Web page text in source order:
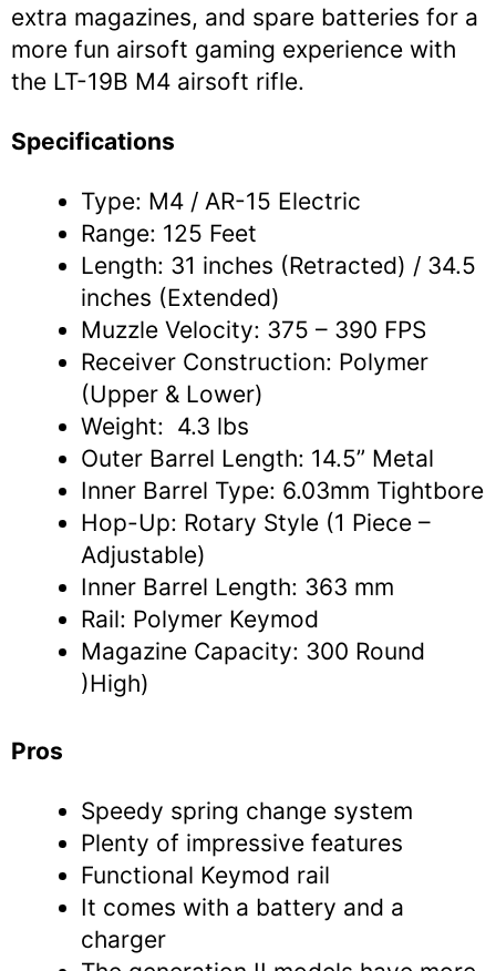
extra magazines, and spare batteries for a
more fun airsoft gaming experience with
the LT-19B M4 airsoft rifle.
Specifications
Type: M4 / AR-15 Electric
Range: 125 Feet
Length: 31 inches (Retracted) / 34.5
inches (Extended)
Muzzle Velocity: 375 – 390 FPS
Receiver Construction: Polymer
(Upper & Lower)
Weight: 4.3 lbs
Outer Barrel Length: 14.5” Metal
Inner Barrel Type: 6.03mm Tightbore
Hop-Up: Rotary Style (1 Piece –
Adjustable)
Inner Barrel Length: 363 mm
Rail: Polymer Keymod
Magazine Capacity: 300 Round
)High)
Pros
Speedy spring change system
Plenty of impressive features
Functional Keymod rail
It comes with a battery and a
charger